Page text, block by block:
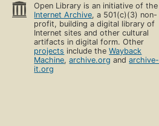
Open Library is an initiative of the
Internet Archive, a 501(c)(3) non-
profit, building a digital library of
Internet sites and other cultural
artifacts in digital form. Other
projects include theWayback
Machine,archive.org andarchive-
it.org